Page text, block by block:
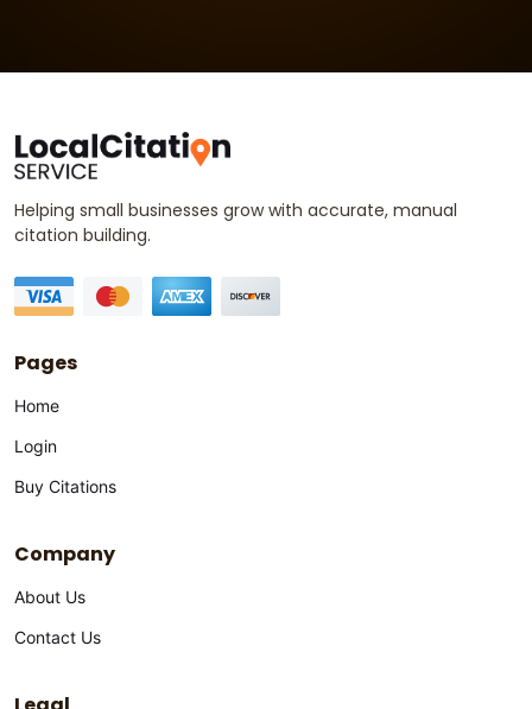
Helping small businesses grow with accurate, manual
citation building.
Pages
Home
Login
Buy Citations
Company
About Us
Contact Us